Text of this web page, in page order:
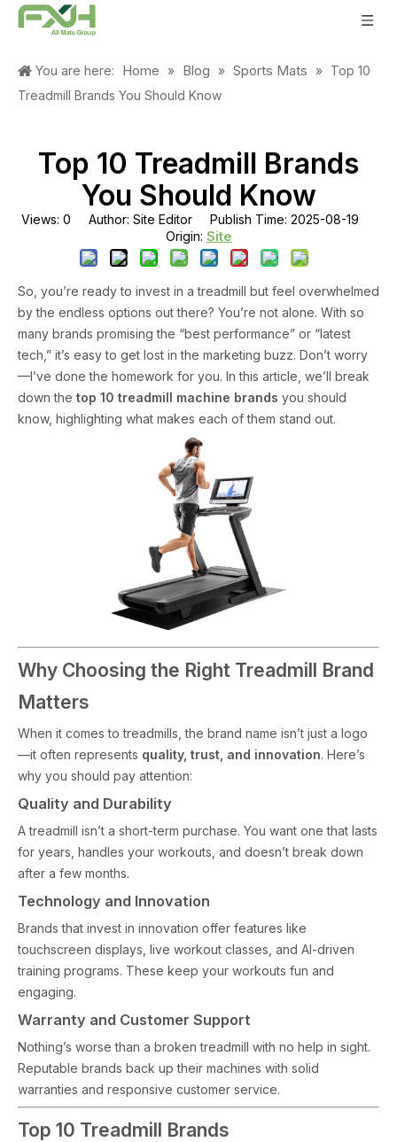
You are here: Home » Blog » Sports Mats » Top 10
Treadmill Brands You Should Know
Top 10 Treadmill Brands
You Should Know
Views: 0 Author: Site Editor Publish Time: 2025-08-19
Origin: Site
So, you’re ready to invest in a treadmill but feel overwhelmed
by the endless options out there? You’re not alone. With so
many brands promising the “best performance” or “latest
tech,” it’s easy to get lost in the marketing buzz. Don’t worry
—I’ve done the homework for you. In this article, we’ll break
down the top 10 treadmill machine brands you should
know, highlighting what makes each of them stand out.
Why Choosing the Right Treadmill Brand
Matters
When it comes to treadmills, the brand name isn’t just a logo
—it often represents quality, trust, and innovation. Here’s
why you should pay attention:
Quality and Durability
A treadmill isn’t a short-term purchase. You want one that lasts
for years, handles your workouts, and doesn’t break down
after a few months.
Technology and Innovation
Brands that invest in innovation offer features like
touchscreen displays, live workout classes, and AI-driven
training programs. These keep your workouts fun and
engaging.
Warranty and Customer Support
Nothing’s worse than a broken treadmill with no help in sight.
Reputable brands back up their machines with solid
warranties and responsive customer service.
Top 10 Treadmill Brands